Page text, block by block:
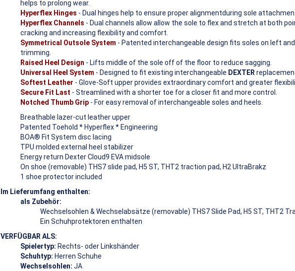
helps to prolong wear.
Hyperflex Hinges - Dual hinges help to ensure proper alignmentduring sole
Hyperflex Channels - Dual channels allow allow the sole to flex and stretch at both
cracking and increasing flexibility and comfort.
Symmetrical Outsole System - Patented interchangeable design fits soles on left
trimming.
Raised Heel Design - Lifts middle of the sole off of the floor to reduce sagging.
Universal Heel System - Designed to fit existing interchangeable DEXTER
Softest Leather - Glove-Soft upper provides extraordinary comfort and greater
Secure Fit Last - Streamlined with a shorter toe for a closer fit and more control.
Notched Thumb Grip - For easy removal of interchangeable soles and heels.
Breathable lazer-cut leather upper
Patented Toehold * Hyperflex * Engineering
BOA® Fit System disc lacing
TPU molded external heel stabilizer
Energy return Dexter Cloud9 EVA midsole
On shoe (removable) THS7 slide pad, H5 ST, THT2 traction pad, H2 UltraBrakz
1 shoe protector included
Im Lieferumfang enthalten:
als Zubehör:
Wechselsohlen & Wechselabsätze (removable) THS7 Slide Pad, H5 ST, THT2
Ein Schuhprotektoren enthalten
VERFÜGBAR ALS:
Spielertyp: Rechts- oder Linkshänder
Schuhtyp: Herren Schuhe
Wechselsohlen: JA